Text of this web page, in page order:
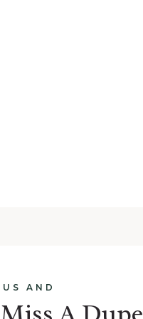
AND